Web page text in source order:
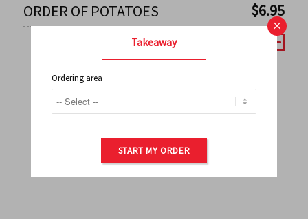
ORDER OF POTATOES $6.95
← 1 2 3 4 5 6 7
9 10 11 12 13 14 15
16 17 →
×
Takeaway
Ordering area
START MY ORDER